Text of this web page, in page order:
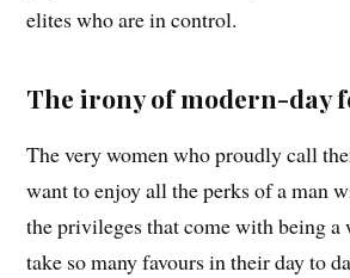
elites who are in control.
The irony of modern-day
The very women who proudly call
want to enjoy all the perks of a man
the privileges that come with being a
take so many favours in their day to